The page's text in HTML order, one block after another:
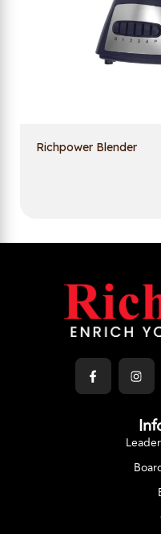
Richpower Blender